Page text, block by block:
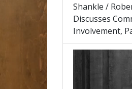
Shankle /
Discusses
Involvement,